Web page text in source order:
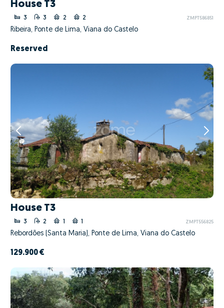
House T3
3 3 2 2 ZMPT586851
Ribeira, Ponte de Lima, Viana do Castelo
Reserved
House T3
3 2 1 1 ZMPT556825
Rebordões (Santa Maria), Ponte de Lima, Viana do Castelo
129.900 €